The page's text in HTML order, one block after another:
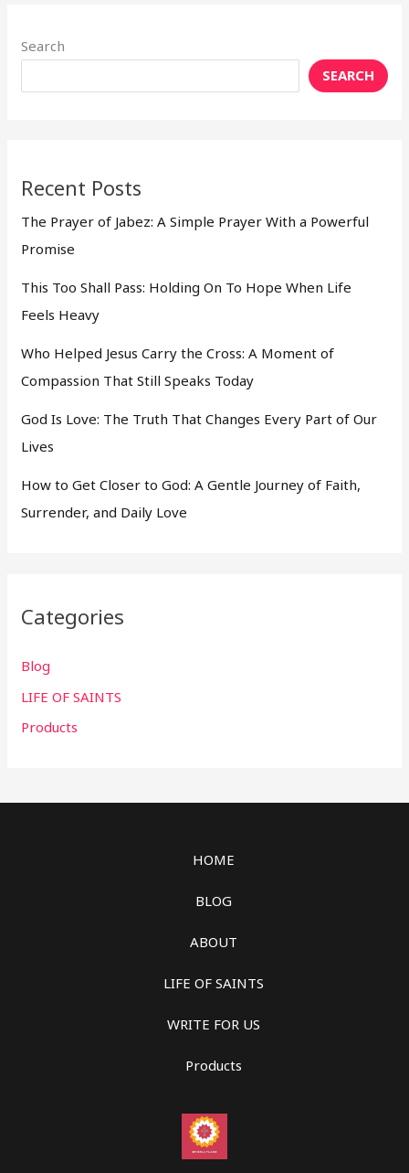
Search
SEARCH
Recent Posts
The Prayer of Jabez: A Simple Prayer With a Powerful
Promise
This Too Shall Pass: Holding On To Hope When Life
Feels Heavy
Who Helped Jesus Carry the Cross: A Moment of
Compassion That Still Speaks Today
God Is Love: The Truth That Changes Every Part of Our
Lives
How to Get Closer to God: A Gentle Journey of Faith,
Surrender, and Daily Love
Categories
Blog
LIFE OF SAINTS
Products
HOME
BLOG
ABOUT
LIFE OF SAINTS
WRITE FOR US
Products